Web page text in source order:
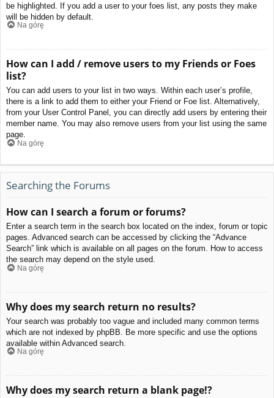
be highlighted. If you add a user to your foes list, any posts they make
will be hidden by default.
Na górę
How can I add / remove users to my Friends or Foes
list?
You can add users to your list in two ways. Within each user’s profile,
there is a link to add them to either your Friend or Foe list. Alternatively,
from your User Control Panel, you can directly add users by entering their
member name. You may also remove users from your list using the same
page.
Na górę
Searching the Forums
How can I search a forum or forums?
Enter a search term in the search box located on the index, forum or topic
pages. Advanced search can be accessed by clicking the “Advance
Search” link which is available on all pages on the forum. How to access
the search may depend on the style used.
Na górę
Why does my search return no results?
Your search was probably too vague and included many common terms
which are not indexed by phpBB. Be more specific and use the options
available within Advanced search.
Na górę
Why does my search return a blank page!?